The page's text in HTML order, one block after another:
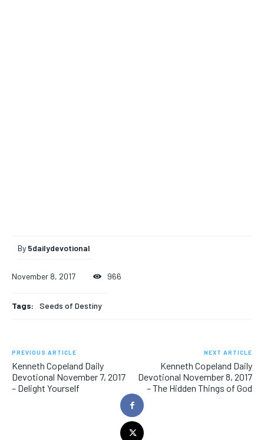
By 5dailydevotional
November 8, 2017 966
Tags: Seeds of Destiny
PREVIOUS ARTICLE
Kenneth Copeland Daily
Devotional November 7, 2017
– Delight Yourself
NEXT ARTICLE
Kenneth Copeland Daily
Devotional November 8, 2017
– The Hidden Things of God